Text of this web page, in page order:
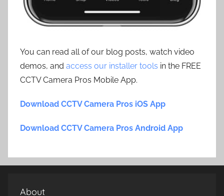
You can read all of our blog posts, watch video
demos, and access our installer tools in the FREE
CCTV Camera Pros Mobile App.
Download CCTV Camera Pros iOS App
Download CCTV Camera Pros Android App
About